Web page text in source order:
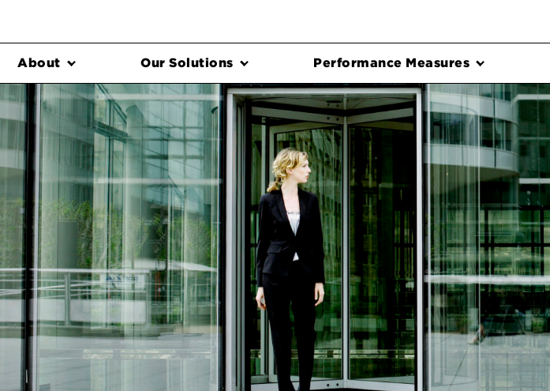
About Our Solutions Performance Measures